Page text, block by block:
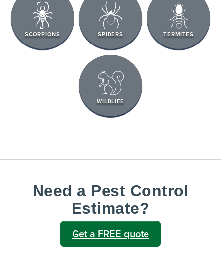
SCORPIONS SPIDERS TERMITES
WILDLIFE
Need a Pest Control
Estimate?
Get a FREE quote